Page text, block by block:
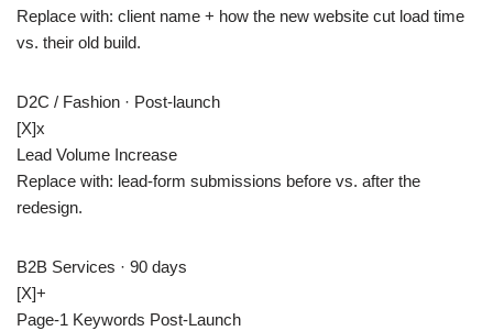
Replace with: client name + how the new website cut load time
vs. their old build.
D2C / Fashion · Post-launch
[X]x
Lead Volume Increase
Replace with: lead-form submissions before vs. after the
redesign.
B2B Services · 90 days
[X]+
Page-1 Keywords Post-Launch